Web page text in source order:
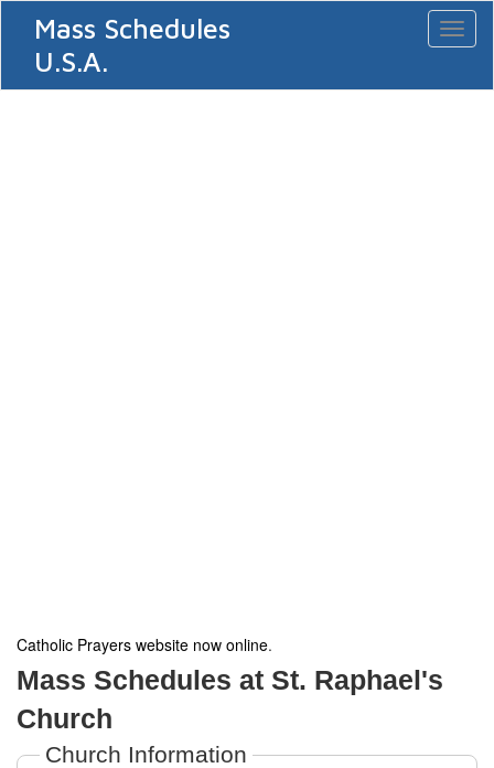
Mass Schedules
U.S.A.
Catholic Prayers website now online.
Mass Schedules at St. Raphael's
Church
Church Information